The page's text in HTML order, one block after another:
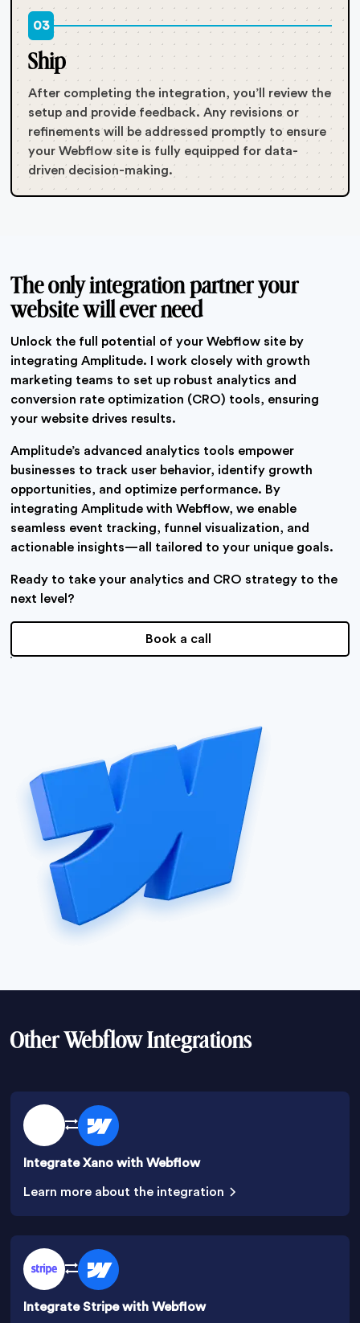
03
Ship
After completing the integration, you’ll review the
setup and provide feedback. Any revisions or
refinements will be addressed promptly to ensure
your Webflow site is fully equipped for data-
driven decision-making.
The only integration partner your
website will ever need
Unlock the full potential of your Webflow site by
integrating Amplitude. I work closely with growth
marketing teams to set up robust analytics and
conversion rate optimization (CRO) tools, ensuring
your website drives results.
Amplitude’s advanced analytics tools empower
businesses to track user behavior, identify growth
opportunities, and optimize performance. By
integrating Amplitude with Webflow, we enable
seamless event tracking, funnel visualization, and
actionable insights—all tailored to your unique goals.
Ready to take your analytics and CRO strategy to the
next level?
Book a call
Other Webflow Integrations
Integrate Xano with Webflow
Learn more about the integration
Integrate Stripe with Webflow